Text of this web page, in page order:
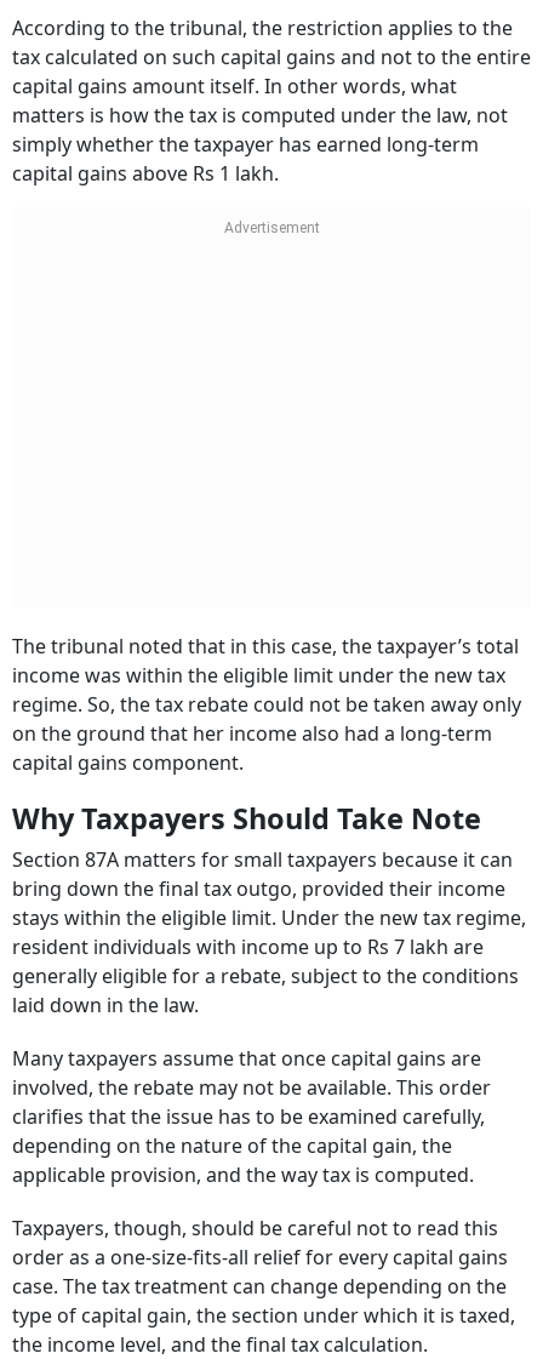
According to the tribunal, the restriction applies to the
tax calculated on such capital gains and not to the entire
capital gains amount itself. In other words, what
matters is how the tax is computed under the law, not
simply whether the taxpayer has earned long-term
capital gains above Rs 1 lakh.
The tribunal noted that in this case, the taxpayer’s total
income was within the eligible limit under the new tax
regime. So, the tax rebate could not be taken away only
on the ground that her income also had a long-term
capital gains component.
Why Taxpayers Should Take Note
Section 87A matters for small taxpayers because it can
bring down the final tax outgo, provided their income
stays within the eligible limit. Under the new tax regime,
resident individuals with income up to Rs 7 lakh are
generally eligible for a rebate, subject to the conditions
laid down in the law.
Many taxpayers assume that once capital gains are
involved, the rebate may not be available. This order
clarifies that the issue has to be examined carefully,
depending on the nature of the capital gain, the
applicable provision, and the way tax is computed.
Taxpayers, though, should be careful not to read this
order as a one-size-fits-all relief for every capital gains
case. The tax treatment can change depending on the
type of capital gain, the section under which it is taxed,
the income level, and the final tax calculation.